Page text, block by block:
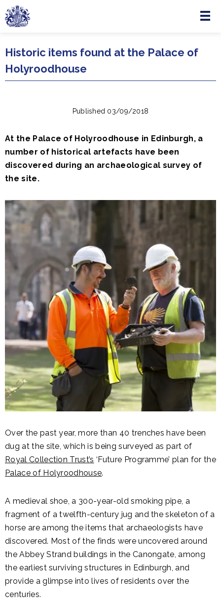
Skip to main content
Menu
Historic items found at the Palace of
Holyroodhouse
Published 03/09/2018
At the Palace of Holyroodhouse in Edinburgh, a
number of historical artefacts have been
discovered during an archaeological survey of
the site.
Over the past year, more than 40 trenches have been
dug at the site, which is being surveyed as part of
Royal Collection Trust’s ‘Future Programme’ plan for the
Palace of Holyroodhouse.
A medieval shoe, a 300-year-old smoking pipe, a
fragment of a twelfth-century jug and the skeleton of a
horse are among the items that archaeologists have
discovered. Most of the finds were uncovered around
the Abbey Strand buildings in the Canongate, among
the earliest surviving structures in Edinburgh, and
provide a glimpse into lives of residents over the
centuries.